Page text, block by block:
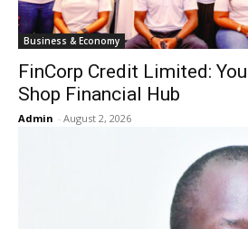
Business & Economy
FinCorp Credit Limited:
Shop Financial Hub
Admin - August 2, 2026